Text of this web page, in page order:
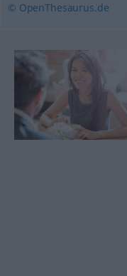
© OpenThesaurus.de